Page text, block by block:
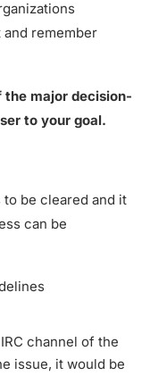
remember
the major decision-
to your goal.
be cleared and it
can be
channel of the
issue, it would be